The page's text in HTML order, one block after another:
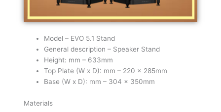
Model – EVO 5.1 Stand
General description – Speaker Stand
Height: mm – 633mm
Top Plate (W x D): mm – 220 x 285mm
Base (W x D): mm – 304 x 350mm
Materials